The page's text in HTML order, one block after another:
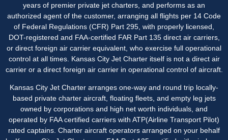
years of premier private jet charters, and performs as an
authorized agent of the customer, arranging all flights per 14 Code
of Federal Regulations (CFR) Part 295, with properly licensed,
DOT-registered and FAA-certified FAR Part 135 direct air carriers,
or direct foreign air carrier equivalent, who exercise full operational
control at all times. Kansas City Jet Charter itself is not a direct air
carrier or a direct foreign air carrier in operational control of aircraft.
Kansas City Jet Charter arranges one-way and round trip locally-
based private charter aircraft, floating fleets, and empty leg jets
owned by corporations and high net worth individuals, and
operated by FAA certified carriers with ATP(Airline Transport Pilot)
rated captains. Charter aircraft operators arranged on your behalf